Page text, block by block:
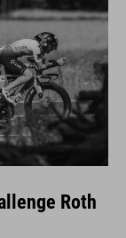
Roth